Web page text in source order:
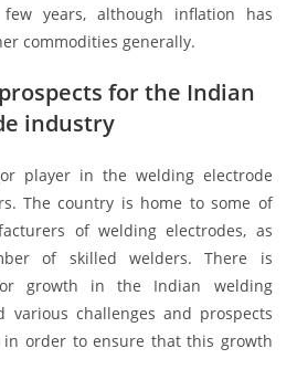
years, although inflation has
commodities generally.
for the Indian
industry
player in the welding electrode
The country is home to some of
of welding electrodes, as
of skilled welders. There is
growth in the Indian welding
various challenges and prospects
in order to ensure that this growth